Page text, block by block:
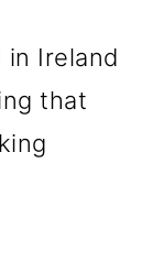
Ireland
that